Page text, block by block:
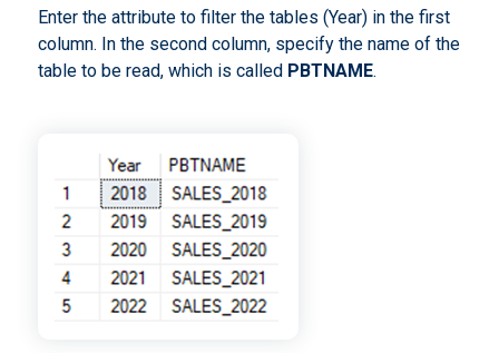
Enter the attribute to filter the tables (Year) in the first
column. In the second column, specify the name of the
table to be read, which is called PBTNAME.